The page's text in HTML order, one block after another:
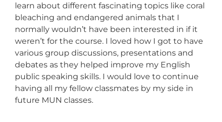
learn about different fascinating topics like coral
bleaching and endangered animals that I
normally wouldn’t have been interested in if it
weren’t for the course. I loved how I got to have
various group discussions, presentations and
debates as they helped improve my English
public speaking skills. I would love to continue
having all my fellow classmates by my side in
future MUN classes.